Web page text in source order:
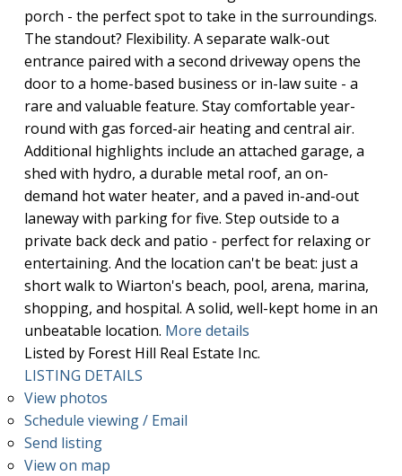
porch - the perfect spot to take in the surroundings.
The standout? Flexibility. A separate walk-out
entrance paired with a second driveway opens the
door to a home-based business or in-law suite - a
rare and valuable feature. Stay comfortable year-
round with gas forced-air heating and central air.
Additional highlights include an attached garage, a
shed with hydro, a durable metal roof, an on-
demand hot water heater, and a paved in-and-out
laneway with parking for five. Step outside to a
private back deck and patio - perfect for relaxing or
entertaining. And the location can't be beat: just a
short walk to Wiarton's beach, pool, arena, marina,
shopping, and hospital. A solid, well-kept home in an
unbeatable location. More details
Listed by Forest Hill Real Estate Inc.
LISTING DETAILS
View photos
Schedule viewing / Email
Send listing
View on map